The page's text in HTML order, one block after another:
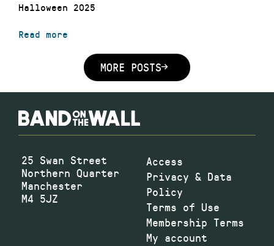
Halloween 2025
Read more
MORE POSTS
25 Swan Street
Northern Quarter
Manchester
M4 5JZ
Access
Privacy & Data
Policy
Terms of Use
Membership Terms
My account